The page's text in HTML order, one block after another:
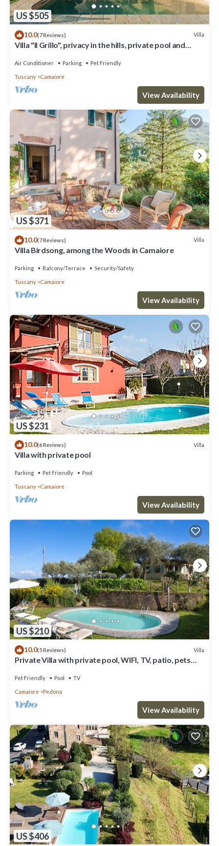
US $505
10.0(7 Reviews) Villa
Villa "Il Grillo", privacy in the hills, private pool and
Air Conditioner Parking Pet Friendly
Tuscany Camaiore
View Availability
US $371
10.0(7 Reviews) Villa
Villa Birdsong, among the Woods in Camaiore
Parking Balcony/Terrace Security/Safety
Tuscany Camaiore
View Availability
US $231
10.0(6 Reviews) Villa
Villa with private pool
Parking Pet Friendly Pool
Tuscany Camaiore
View Availability
US $210
10.0(5 Reviews) Villa
Private Villa with private pool, WIFI, TV, patio, pets
Pet Friendly Pool TV
Camaiore Pedona
View Availability
US $406